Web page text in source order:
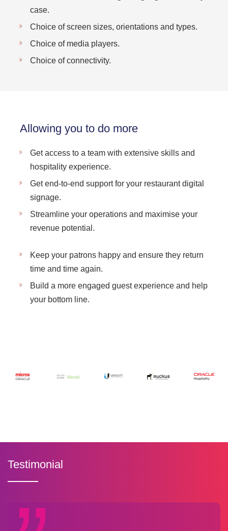
case.
Choice of screen sizes, orientations and types.
Choice of media players.
Choice of connectivity.
Allowing you to do more
Get access to a team with extensive skills and
hospitality experience.
Get end-to-end support for your restaurant digital
signage.
Streamline your operations and maximise your
revenue potential.
Keep your patrons happy and ensure they return
time and time again.
Build a more engaged guest experience and help
your bottom line.
Testimonial